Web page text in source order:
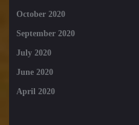
October 2020
September 2020
July 2020
June 2020
April 2020